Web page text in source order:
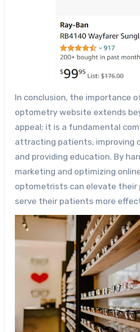
In conclusion, the importance
optometry website extends
appeal; it is a fundamental
attracting patients, improving
and providing education. By
marketing and optimizing
optometrists can elevate their
serve their patients more